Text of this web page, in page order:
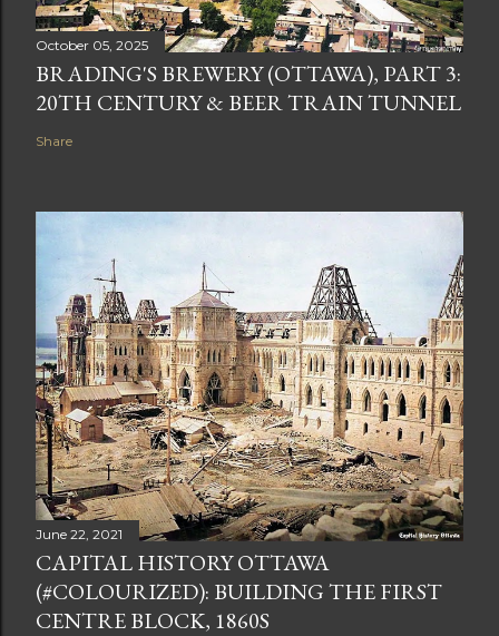
October 05, 2025
BRADING'S BREWERY (OTTAWA), PART 3:
20TH CENTURY & BEER TRAIN TUNNEL
Share
June 22, 2021
CAPITAL HISTORY OTTAWA
(#COLOURIZED): BUILDING THE FIRST
CENTRE BLOCK, 1860S